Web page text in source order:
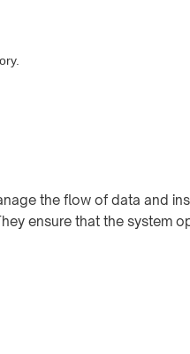
the flow of data and
ensure that the system